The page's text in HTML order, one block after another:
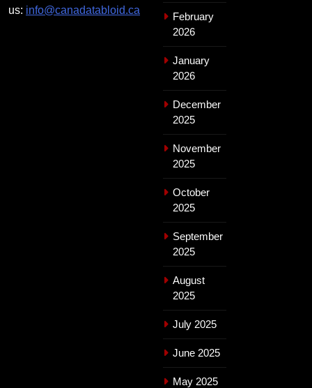
us: info@canadatabloid.ca
February
2026
January
2026
December
2025
November
2025
October
2025
September
2025
August
2025
July 2025
June 2025
May 2025